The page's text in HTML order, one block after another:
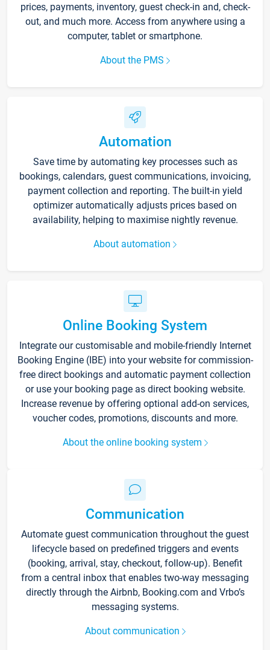
prices, payments, inventory, guest check-in and, check-
out, and much more. Access from anywhere using a
computer, tablet or smartphone.
About the PMS
Automation
Save time by automating key processes such as
bookings, calendars, guest communications, invoicing,
payment collection and reporting. The built-in yield
optimizer automatically adjusts prices based on
availability, helping to maximise nightly revenue.
About automation
Online Booking System
Integrate our customisable and mobile-friendly Internet
Booking Engine (IBE) into your website for commission-
free direct bookings and automatic payment collection
or use your booking page as direct booking website.
Increase revenue by offering optional add-on services,
voucher codes, promotions, discounts and more.
About the online booking system
Communication
Automate guest communication throughout the guest
lifecycle based on predefined triggers and events
(booking, arrival, stay, checkout, follow-up). Benefit
from a central inbox that enables two-way messaging
directly through the Airbnb, Booking.com and Vrbo’s
messaging systems.
About communication